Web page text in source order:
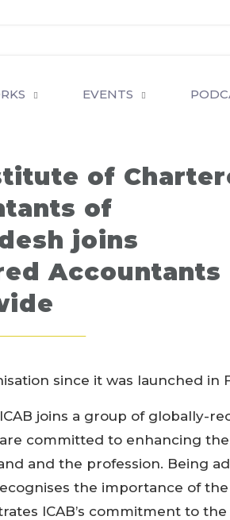
EVENTS
of
of
joins
Accountants
Hossain Khan FCA, President
of Membership of
(CAW) from its Chairman
CAW recently held in
body Chartered
body to be
since it was launched in
joins a group of globally-
committed to enhancing
and the profession. Being
the importance of
ICAB’s commitment to